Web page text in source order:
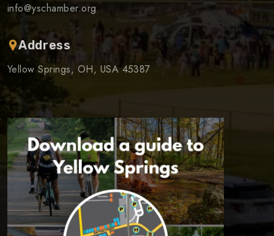
info@yschamber.org
Address
Yellow Springs, OH, USA 45387